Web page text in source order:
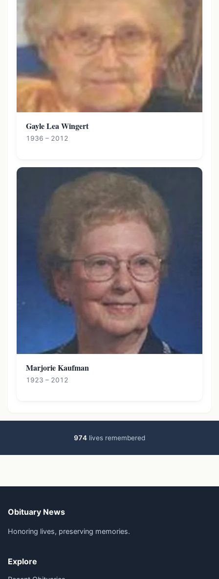
Gayle Lea Wingert
1936 – 2012
Marjorie Kaufman
1923 – 2012
974 lives remembered
Obituary News
Honoring lives, preserving memories.
Explore